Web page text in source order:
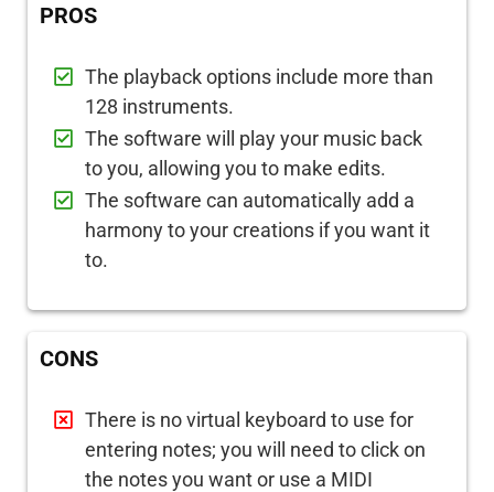
PROS
The playback options include more than
128 instruments.
The software will play your music back
to you, allowing you to make edits.
The software can automatically add a
harmony to your creations if you want it
to.
CONS
There is no virtual keyboard to use for
entering notes; you will need to click on
the notes you want or use a MIDI